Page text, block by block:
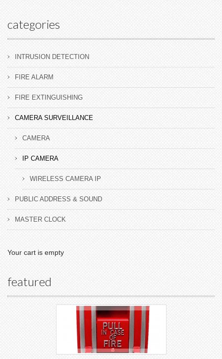
categories
INTRUSION DETECTION
FIRE ALARM
FIRE EXTINGUISHING
CAMERA SURVEILLANCE
CAMERA
IP CAMERA
WIRELESS CAMERA IP
PUBLIC ADDRESS & SOUND
MASTER CLOCK
Your cart is empty
featured